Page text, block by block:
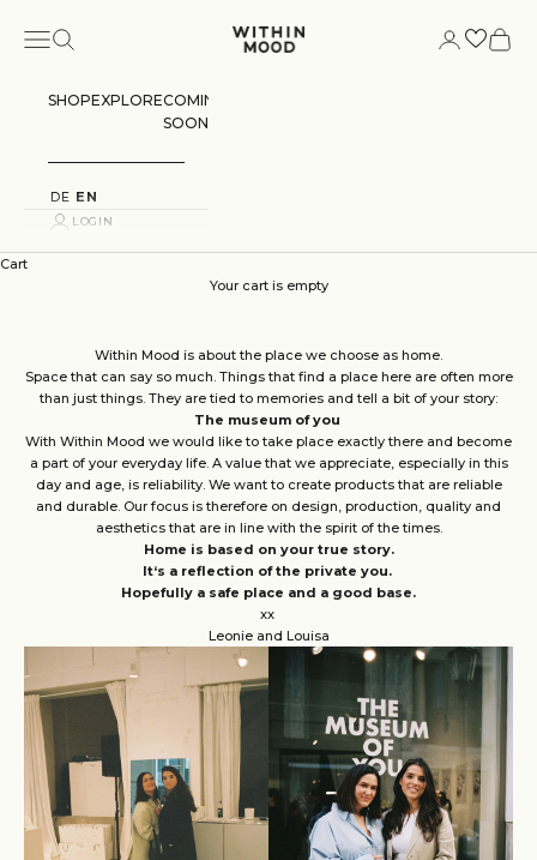
Within Mood
Navigation menu
Search Login Cart
SHOPEXPLORECOMING
SOON
DE EN
LOGIN
Cart
Your cart is empty
Within Mood is about the place we choose as home.
Space that can say so much. Things that find a place here are often more
than just things. They are tied to memories and tell a bit of your story:
The museum of you
With Within Mood we would like to take place exactly there and become
a part of your everyday life. A value that we appreciate, especially in this
day and age, is reliability. We want to create products that are reliable
and durable. Our focus is therefore on design, production, quality and
aesthetics that are in line with the spirit of the times.
Home is based on your true story.
It‘s a reflection of the private you.
Hopefully a safe place and a good base.
xx
Leonie and Louisa